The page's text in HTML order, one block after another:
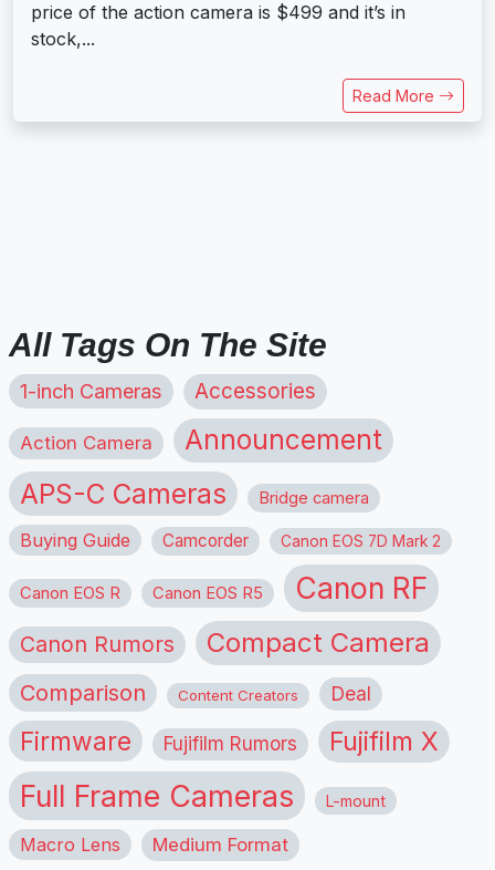
price of the action camera is $499 and it’s in
stock,...
Read More
All Tags On The Site
1-inch Cameras Accessories
Action Camera Announcement
APS-C Cameras Bridge camera
Buying Guide Camcorder Canon EOS 7D Mark 2
Canon EOS R Canon EOS R5 Canon RF
Canon Rumors Compact Camera
Comparison Content Creators Deal
Firmware Fujifilm Rumors Fujifilm X
Full Frame Cameras L-mount
Macro Lens Medium Format